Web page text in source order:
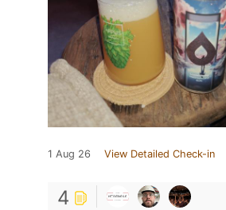
1 Aug 26 View Detailed Check-in
4